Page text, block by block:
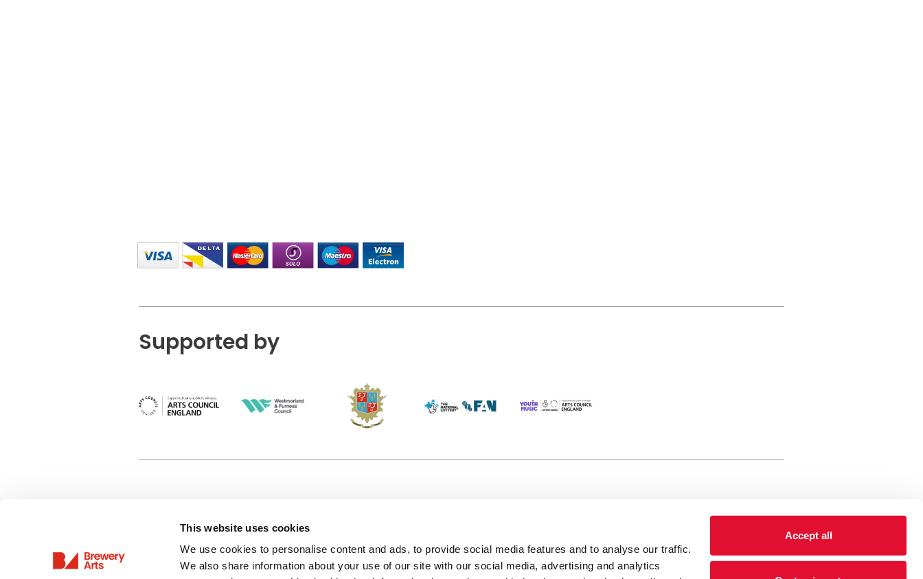
This website uses cookies
We use cookies to personalise content and ads, to provide social media features and to analyse our traffic.
We also share information about your use of our site with our social media, advertising and analytics
Accept all
Supported by
Privacy Policy
Terms & Conditions Getting Here
(KBACTL) is a registered charity, registered
charity number: 01086789 England and Wales
© 2020. Registered address Brewery Arts,